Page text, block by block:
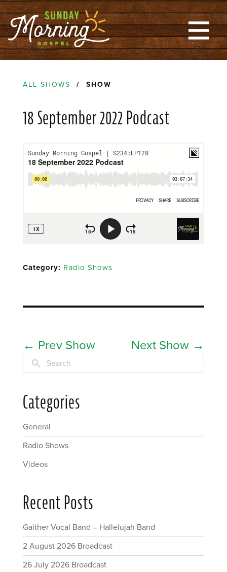
ALL SHOWS / SHOW
18 September 2022 Podcast
Category: Radio Shows
← Prev Show Next Show →
Search
Categories
General
Radio Shows
Videos
Recent Posts
Gaither Vocal Band – Hallelujah Band
2 August 2026 Broadcast
26 July 2026 Broadcast